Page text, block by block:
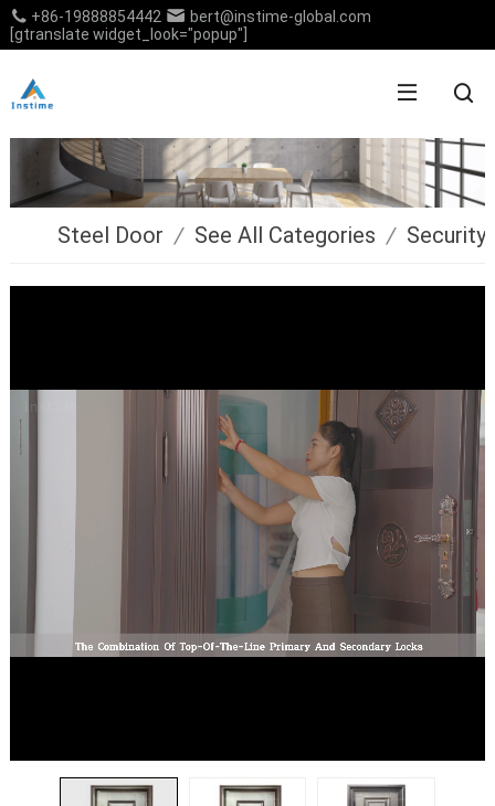
+86-19888854442
bert@instime-global.com
[gtranslate widget_look="popup"]
Steel Door / See All Categories / Security